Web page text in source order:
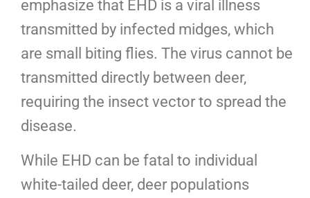
emphasize that EHD is a viral illness
transmitted by infected midges, which
are small biting flies. The virus cannot be
transmitted directly between deer,
requiring the insect vector to spread the
disease.
While EHD can be fatal to individual
white-tailed deer, deer populations